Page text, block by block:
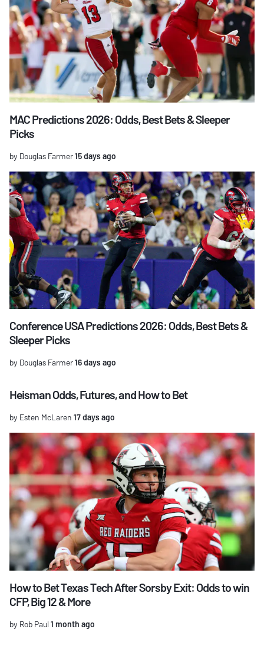
MAC Predictions 2026: Odds, Best Bets & Sleeper
Picks
by Douglas Farmer15 days ago
Conference USA Predictions 2026: Odds, Best Bets &
Sleeper Picks
by Douglas Farmer16 days ago
Heisman Odds, Futures, and How to Bet
by Esten McLaren 17 days ago
How to Bet Texas Tech After Sorsby Exit: Odds to win
CFP, Big 12 & More
by Rob Paul 1 month ago